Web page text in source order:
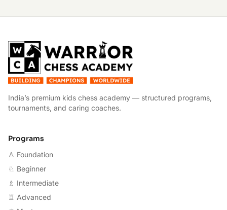
India’s premium kids chess academy — structured programs,
tournaments, and caring coaches.
Programs
♙ Foundation
♘ Beginner
♗ Intermediate
♖ Advanced